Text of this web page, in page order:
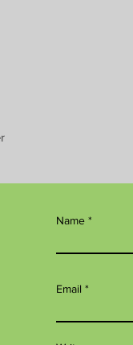
Name
Email